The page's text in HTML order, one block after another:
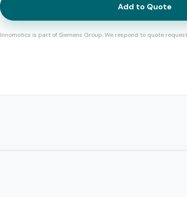
Add to Quote
Innomotics is part of Siemens Group. We respond to quote